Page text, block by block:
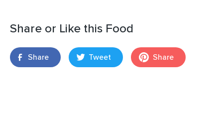
Share or Like this Food
Share Tweet Share